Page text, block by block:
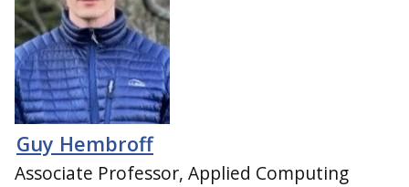
Guy Hembroff
Associate Professor, Applied Computing